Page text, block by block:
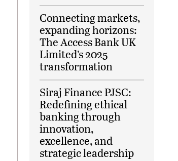
Connecting markets,
expanding horizons:
The Access Bank UK
Limited’s 2025
transformation
Siraj Finance PJSC:
Redefining ethical
banking through
innovation,
excellence, and
strategic leadership